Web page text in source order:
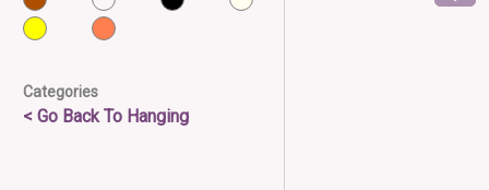
Categories
< Go Back To Hanging